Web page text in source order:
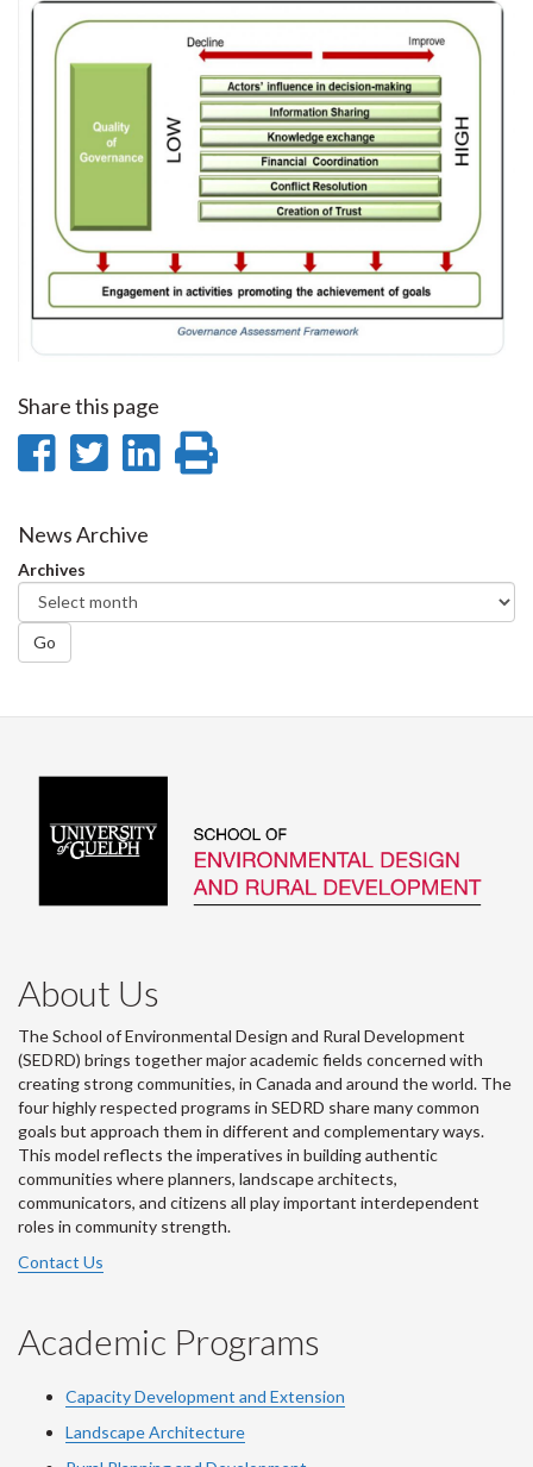
Share this page
Share
Facebook
Share
Twitter
Share
News Archive
Archives
Go
About Us
The School of Environmental Design and Rural Development
(SEDRD) brings together major academic fields concerned with
creating strong communities, in Canada and around the world. The
four highly respected programs in SEDRD share many common
goals but approach them in different and complementary ways.
This model reflects the imperatives in building authentic
communities where planners, landscape architects,
communicators, and citizens all play important interdependent
roles in community strength.
Contact Us
Academic Programs
Capacity Development and Extension
Landscape Architecture